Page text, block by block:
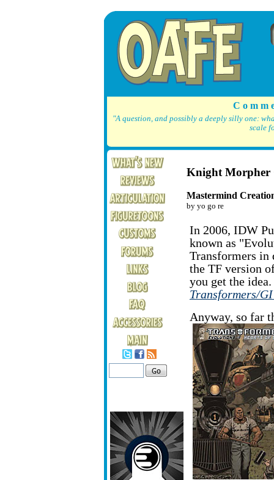
C o m
"A question, and possibly a deeply silly one:
scale
Knight Morpher
Mastermind
by yo go re
In 2006, IDW
known as
Transformers
the TF version
you get the
Transformers/
Anyway, so far